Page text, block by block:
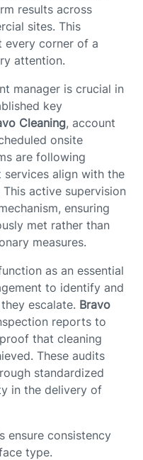
results across
sites. This
every corner of a
attention.
manager is crucial in
key
Cleaning, account
onsite
are following
align with the
active supervision
ensuring
met rather than
measures.
as an essential
to identify and
escalate. Bravo
reports to
that cleaning
These audits
standardized
in the delivery of
ensure consistency
type.